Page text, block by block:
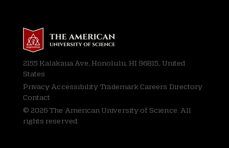
2155 Kalakaua Ave, Honolulu, HI 96815, United
States
Privacy Accessibility Trademark Careers Directory
Contact
© 2026 The American University of Science. All
rights reserved.